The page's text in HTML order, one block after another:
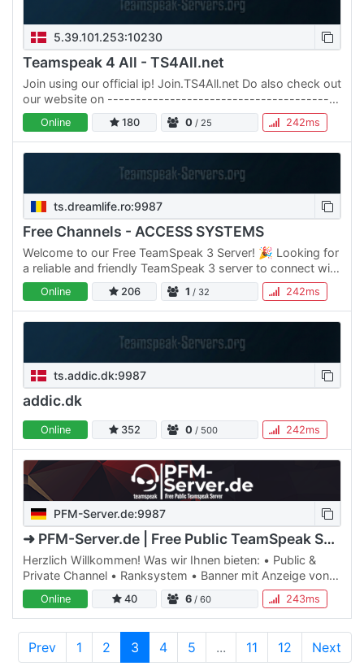
5.39.101.253:10230
Teamspeak 4 All - TS4All.net
Join using our official ip! Join.TS4All.net Do also check out
our website on -----------------------------------------
------ Der er mange Teamspeak servere derude og det…
Online 180 0 / 25 242ms
ts.dreamlife.ro:9987
Free Channels - ACCESS SYSTEMS
Welcome to our Free TeamSpeak 3 Server! 🎉 Looking for
a reliable and friendly TeamSpeak 3 server to connect with
friends, colleagues, or gaming buddies? You've come to…
Online 206 1 / 32 242ms
ts.addic.dk:9987
addic.dk
Online 352 0 / 500 242ms
PFM-Server.de:9987
➜ PFM-Server.de | Free Public TeamSpeak Server
Herzlich Willkommen! Was wir Ihnen bieten: • Public &
Private Channel • Ranksystem • Banner mit Anzeige von
Datum, Uhrzeit & User Online • Channel Voice
Verschlüsselung…
Online 40 6 / 60 243ms
Prev 1 2 3 4 5 ... 11 12 Next